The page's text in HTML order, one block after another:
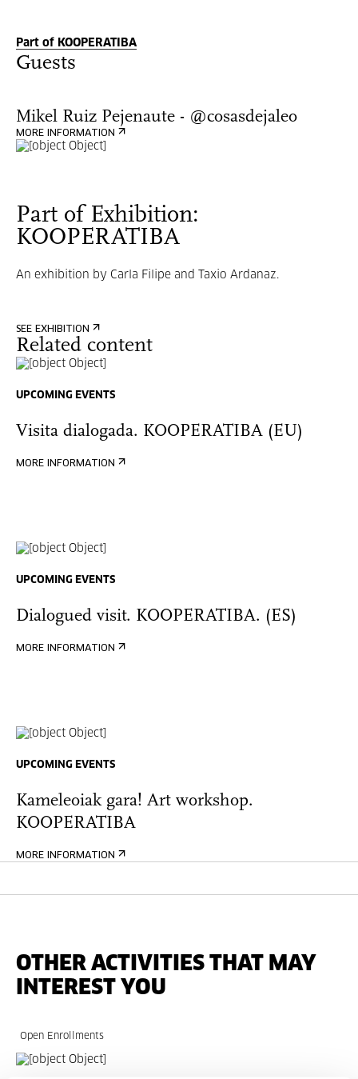
Part of KOOPERATIBA
Guests
Mikel Ruiz Pejenaute - @cosasdejaleo
MORE INFORMATION
Part of Exhibition:
KOOPERATIBA
An exhibition by Carla Filipe and Taxio Ardanaz.
SEE EXHIBITION
Related content
UPCOMING EVENTS
Visita dialogada. KOOPERATIBA (EU)
MORE INFORMATION
UPCOMING EVENTS
Dialogued visit. KOOPERATIBA. (ES)
MORE INFORMATION
UPCOMING EVENTS
Kameleoiak gara! Art workshop.
KOOPERATIBA
MORE INFORMATION
OTHER ACTIVITIES THAT MAY
INTEREST YOU
Open Enrollments